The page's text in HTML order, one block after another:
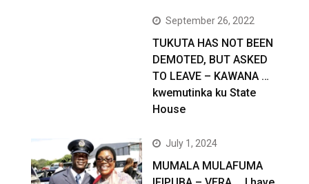
September 26, 2022
TUKUTA HAS NOT BEEN
DEMOTED, BUT ASKED
TO LEAVE – KAWANA …
kwemutinka ku State
House
July 1, 2024
MUMALA MULAFUMA